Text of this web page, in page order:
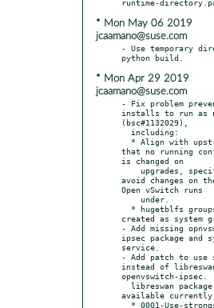
* Mon May 06 2019
jcaamano@suse.com
- Use temporary
* Mon Apr 29 2019
jcaamano@suse.com
- Fix problem
installs to run as
(bsc#1132029),
that no running
is changed on
avoid changes on
Open vSwitch runs
created as system
- Add missing
ipsec package and
service.
- Add patch to use
instead of
openvswitch-ipsec.
available currently.